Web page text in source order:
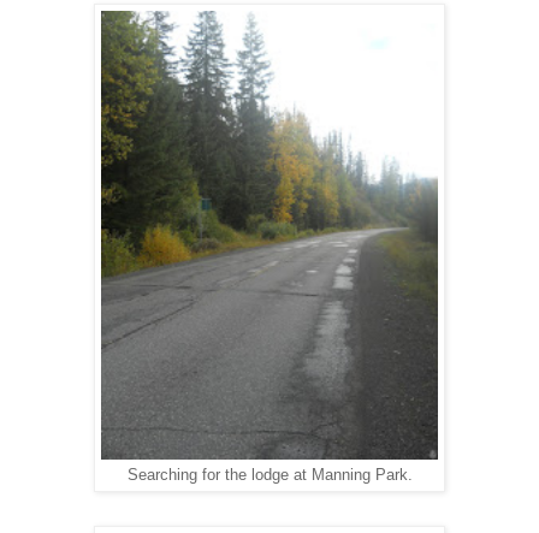
Searching for the lodge at Manning Park.